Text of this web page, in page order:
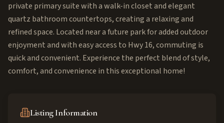
private primary suite with a walk-in closet and elegant
quartz bathroom countertops, creating a relaxing and
refined space. Located near a future park for added outdoor
enjoyment and with easy access to Hwy 16, commuting is
quick and convenient. Experience the perfect blend of style,
comfort, and convenience in this exceptional home!
Listing Information